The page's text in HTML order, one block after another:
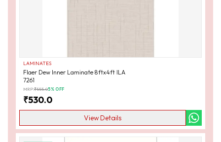
LAMINATES
Flaer Dew Inner Laminate 8ftx4ft ILA
7261
MRP:₹555.05% OFF
₹530.0
View Details